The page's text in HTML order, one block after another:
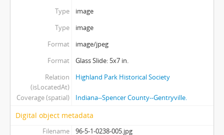
Type
image
Type
image
Format
image/jpeg
Format
Glass Slide: 5x7 in.
Relation
(isLocatedAt)
Highland Park Historical Society
Coverage (spatial) Indiana--Spencer County--Gentryville.
Digital object metadata
Filename
96-5-1-0238-005.jpg